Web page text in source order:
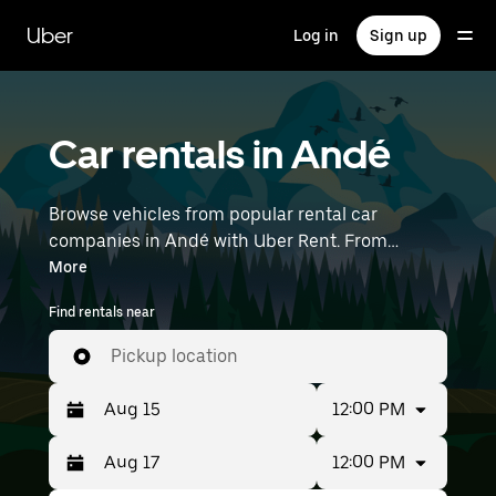
main
content
Uber Log in Sign up
Car rentals in Andé
Browse vehicles from popular rental car
companies in Andé with Uber Rent. From
electric cars and sedans to SUVs, you’ll find
vehicles fit for solo travelers and groups with up
to 7 people. Enter your time and location details
(like Paris Beauvais) to find car rentals near you.
More
Find rentals near
Pickup location
Press
the
Selected
date
12:00 PM
12:00 PM